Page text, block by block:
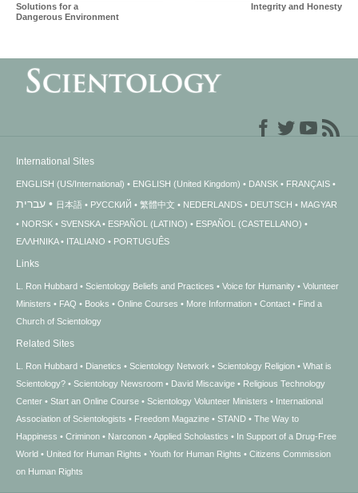
Solutions for a
Dangerous Environment
Integrity and Honesty
International Sites
ENGLISH (US/International) ENGLISH (United Kingdom) DANSK FRANÇAIS
עברית 日本語 РУССКИЙ 繁體中文 NEDERLANDS DEUTSCH
MAGYAR
NORSK
SVENSKA ESPAÑOL (LATINO)
ESPAÑOL (CASTELLANO)
ΕΛΛΗΝΙΚA
ITALIANO PORTUGUÊS
Links
L. Ron Hubbard Scientology Beliefs and Practices Voice for Humanity
Volunteer
Ministers
FAQ Books Online Courses More Information Contact
Find a
Church of Scientology
Related Sites
L. Ron Hubbard Dianetics Scientology Network Scientology Religion
What is
Scientology?
Scientology Newsroom David Miscavige
Religious Technology
Center
Start an Online Course Scientology Volunteer Ministers
International
Association of Scientologists
Freedom Magazine STAND
The Way to
Happiness
Criminon Narconon Applied Scholastics
In Support of a Drug-Free
World
United for Human Rights Youth for Human Rights
Citizens Commission
on Human Rights